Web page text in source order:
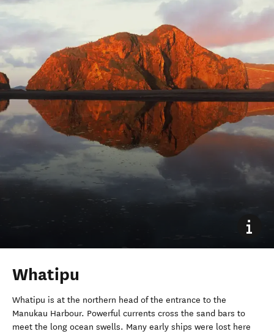
Whatipu
Whatipu is at the northern head of the entrance to the
Manukau Harbour. Powerful currents cross the sand bars to
meet the long ocean swells. Many early ships were lost here